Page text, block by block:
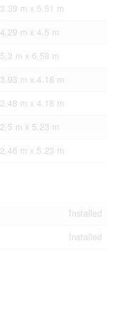
3.39 m x 5.51 m
4.29 m x 4.5 m
5.3 m x 6.58 m
3.93 m x 4.18 m
2.48 m x 4.18 m
2.5 m x 5.23 m
2.46 m x 5.23 m
Installed
Installed